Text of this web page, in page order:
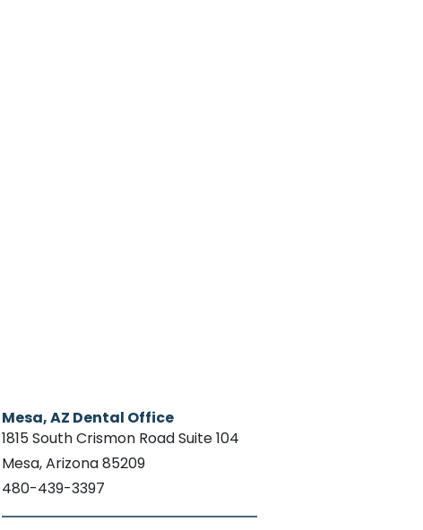
Mesa, AZ Dental Office
1815 South Crismon Road Suite 104
Mesa, Arizona 85209
480-439-3397